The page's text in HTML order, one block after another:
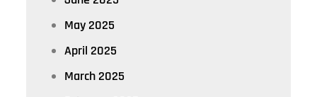
May 2025
April 2025
March 2025